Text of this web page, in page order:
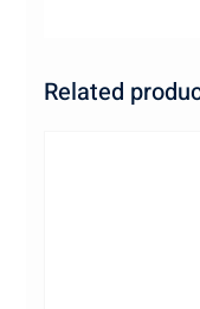
Related